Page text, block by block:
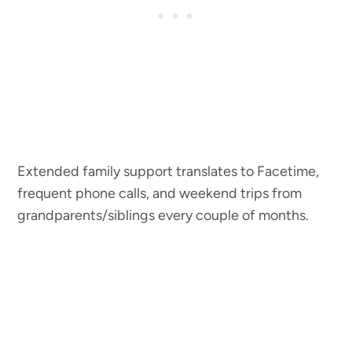
Extended family support translates to Facetime,
frequent phone calls, and weekend trips from
grandparents/siblings every couple of months.